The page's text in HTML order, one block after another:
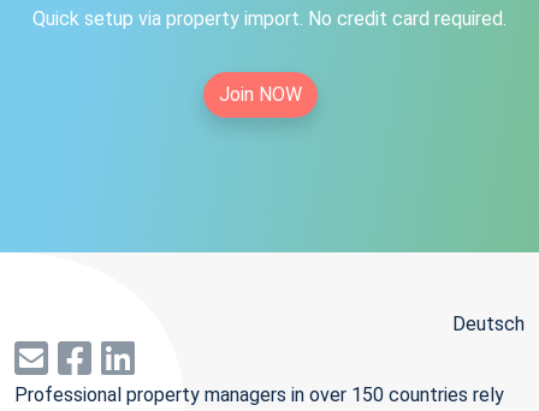
Quick setup via property import. No credit card required.
Join NOW
Deutsch
Professional property managers in over 150 countries rely